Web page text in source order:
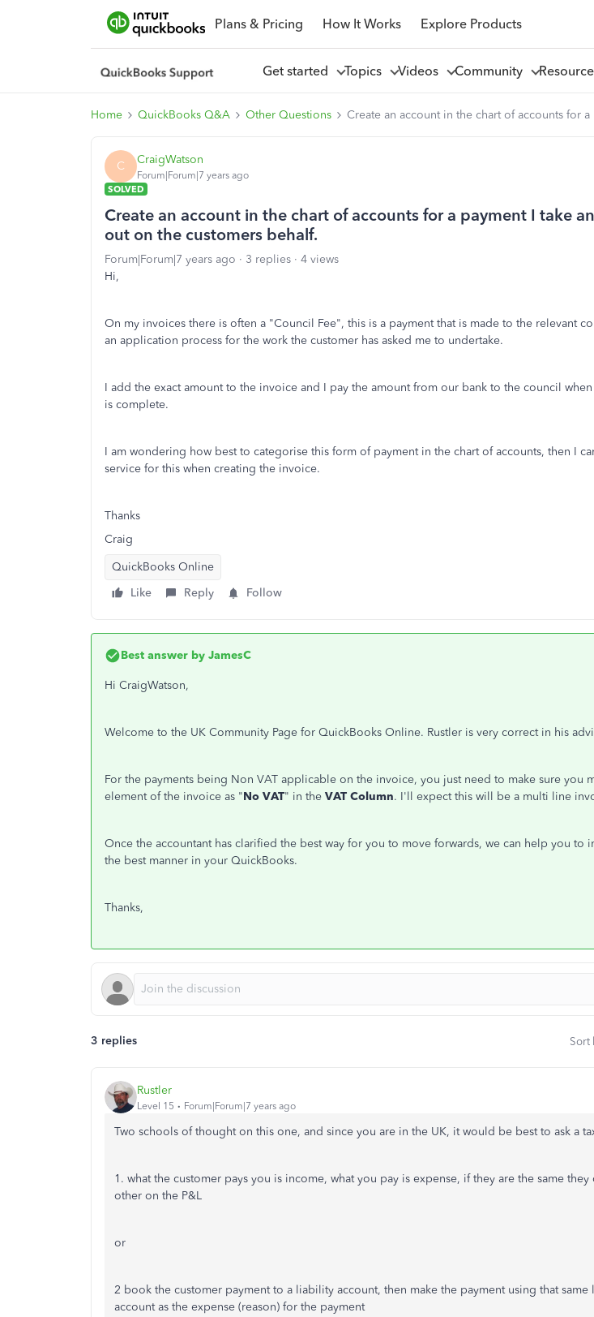
Plans & Pricing How It Works Explore Products
Get started Topics Videos Community
Home QuickBooks Q&A Other Questions Create an account in the chart of accounts for
C CraigWatson
Forum|Forum|7 years ago
SOLVED
Create an account in the chart of accounts for a payment I take
out on the customers behalf.
Forum|Forum|7 years ago 3 replies
4 views
Hi,
On my invoices there is often a "Council Fee", this is a payment that is made to the relevant
an application process for the work the customer has asked me to undertake.
I add the exact amount to the invoice and I pay the amount from our bank to the council
is complete.
I am wondering how best to categorise this form of payment in the chart of accounts, then I
service for this when creating the invoice.
Thanks
Craig
QuickBooks Online
Like
Reply Follow
Best answer by JamesC
Hi CraigWatson,
Welcome to the UK Community Page for QuickBooks Online. Rustler is very correct in his
For the payments being Non VAT applicable on the invoice, you just need to make sure you
element of the invoice as "No VAT" in the VAT Column. I'll expect this will be a multi line
Once the accountant has clarified the best way for you to move forwards, we can help you to
the best manner in your QuickBooks.
Thanks,
3 replies Sort
Rustler
Level 15 Forum|Forum|7 years ago
Two schools of thought on this one, and since you are in the UK, it would be best to ask a
1. what the customer pays you is income, what you pay is expense, if they are the same they
other on the P&L
or
2 book the customer payment to a liability account, then make the payment using that same
account as the expense (reason) for the payment